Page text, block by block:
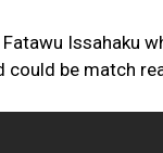
Issahaku
could be match